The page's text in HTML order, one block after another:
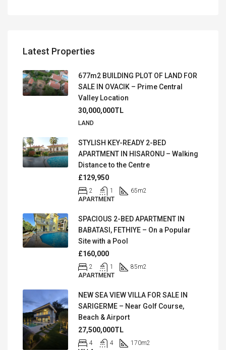
Latest Properties
677m2 BUILDING PLOT OF LAND FOR
SALE IN OVACIK – Prime Central
Valley Location
30,000,000TL
LAND
STYLISH KEY-READY 2-BED
APARTMENT IN HISARONU – Walking
Distance to the Centre
£129,950
2 1 65m2
APARTMENT
SPACIOUS 2-BED APARTMENT IN
BABATASI, FETHIYE – On a Popular
Site with a Pool
£160,000
2 1 85m2
APARTMENT
NEW SEA VIEW VILLA FOR SALE IN
SARIGERME – Near Golf Course,
Beach & Airport
27,500,000TL
4 4 170m2